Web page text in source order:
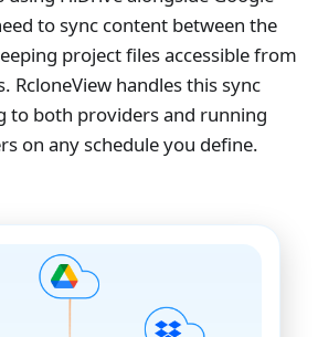
to sync content between the
project files accessible from
RcloneView handles this sync
to both providers and running
on any schedule you define.